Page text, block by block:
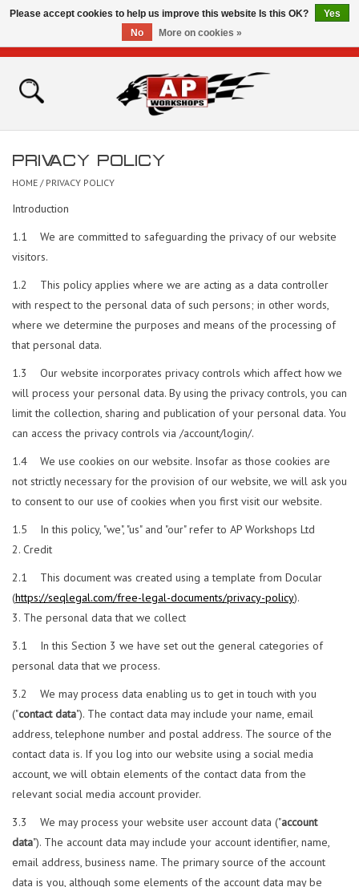
Home
Bikes for Sale
The Technical Zone
How To Videos
Brands
Contact
PRIVACY POLICY
HOME / PRIVACY POLICY
Introduction
1.1 We are committed to safeguarding the privacy of our website
visitors.
1.2 This policy applies where we are acting as a data controller
with respect to the personal data of such persons; in other words,
where we determine the purposes and means of the processing of
that personal data.
1.3 Our website incorporates privacy controls which affect how we
will process your personal data. By using the privacy controls, you can
limit the collection, sharing and publication of your personal data. You
can access the privacy controls via /account/login/.
1.4 We use cookies on our website. Insofar as those cookies are
not strictly necessary for the provision of our website, we will ask you
to consent to our use of cookies when you first visit our website.
1.5 In this policy, "we", "us" and "our" refer to AP Workshops Ltd
Credit
2.1 This document was created using a template from Docular
(https://seqlegal.com/free-legal-documents/privacy-policy).
The personal data that we collect
3.1 In this Section 3 we have set out the general categories of
personal data that we process.
3.2 We may process data enabling us to get in touch with you
("contact data"). The contact data may include your name, email
address, telephone number and postal address. The source of the
contact data is. If you log into our website using a social media
account, we will obtain elements of the contact data from the
relevant social media account provider.
3.3 We may process your website user account data ("account
data"). The account data may include your account identifier, name,
email address, business name. The primary source of the account
data is you, although some elements of the account data may be
Please accept cookies to help us improve this website Is this OK?
Yes
No
More on cookies »